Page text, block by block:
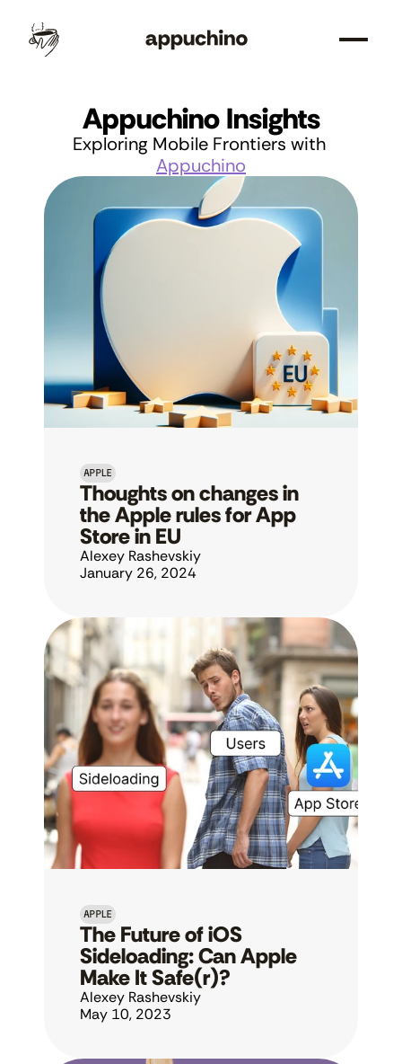
Appuchino Insights
Exploring Mobile Frontiers with
Appuchino
APPLE
Thoughts on changes in
the Apple rules for App
Store in EU
Alexey Rashevskiy
January 26, 2024
APPLE
The Future of iOS
Sideloading: Can Apple
Make It Safe(r)?
Alexey Rashevskiy
May 10, 2023